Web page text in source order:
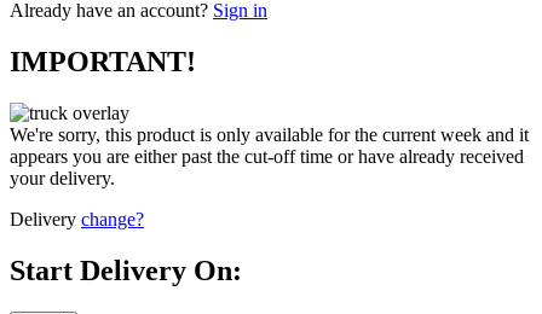
Already have an account? Sign in
IMPORTANT!
We're sorry, this product is only available for the current week and it
appears you are either past the cut-off time or have already received
your delivery.
Delivery change?
Start Delivery On: